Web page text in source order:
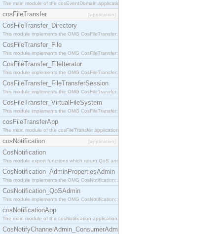
The main module of the cosEventDomain application.
cosFileTransfer [application]
CosFileTransfer_Directory
This module implements the OMG CosFileTransfer::Directory interface.
CosFileTransfer_File
This module implements the OMG CosFileTransfer::File interface.
CosFileTransfer_FileIterator
This module implements the OMG CosFileTransfer::FileIterator interface.
CosFileTransfer_FileTransferSession
This module implements the OMG CosFileTransfer::FileTransferSession interface.
CosFileTransfer_VirtualFileSystem
This module implements the OMG CosFileTransfer::VirtualFileSystem interface.
cosFileTransferApp
The main module of the cosFileTransfer application.
cosNotification [application]
CosNotification
This module export functions which return QoS and Admin Properties constants.
CosNotification_AdminPropertiesAdmin
This module implements the OMG CosNotification::AdminPropertiesAdmin interface.
CosNotification_QoSAdmin
This module implements the OMG CosNotification::QoSAdmin interface.
cosNotificationApp
The main module of the cosNotification application.
CosNotifyChannelAdmin_ConsumerAdmin